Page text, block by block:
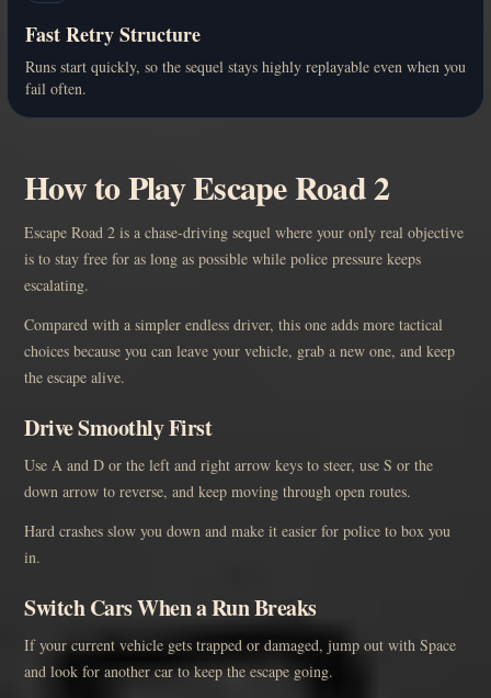
Fast Retry Structure
Runs start quickly, so the sequel stays highly replayable even when you
fail often.
How to Play Escape Road 2
Escape Road 2 is a chase-driving sequel where your only real objective
is to stay free for as long as possible while police pressure keeps
escalating.
Compared with a simpler endless driver, this one adds more tactical
choices because you can leave your vehicle, grab a new one, and keep
the escape alive.
Drive Smoothly First
Use A and D or the left and right arrow keys to steer, use S or the
down arrow to reverse, and keep moving through open routes.
Hard crashes slow you down and make it easier for police to box you
in.
Switch Cars When a Run Breaks
If your current vehicle gets trapped or damaged, jump out with Space
and look for another car to keep the escape going.